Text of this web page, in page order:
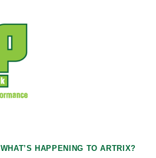
WHAT’S HAPPENING TO ARTRIX?